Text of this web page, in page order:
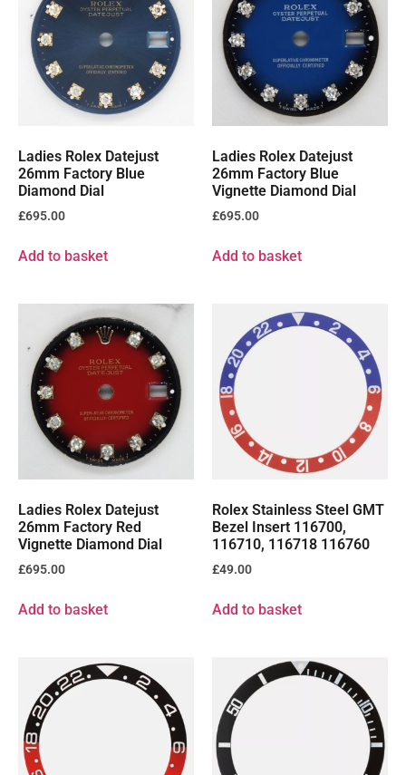
Ladies Rolex Datejust
26mm Factory Blue
Diamond Dial
£695.00
Add to basket
Ladies Rolex Datejust
26mm Factory Blue
Vignette Diamond Dial
£695.00
Add to basket
Ladies Rolex Datejust
26mm Factory Red
Vignette Diamond Dial
£695.00
Add to basket
Rolex Stainless Steel GMT
Bezel Insert 116700,
116710, 116718 116760
£49.00
Add to basket